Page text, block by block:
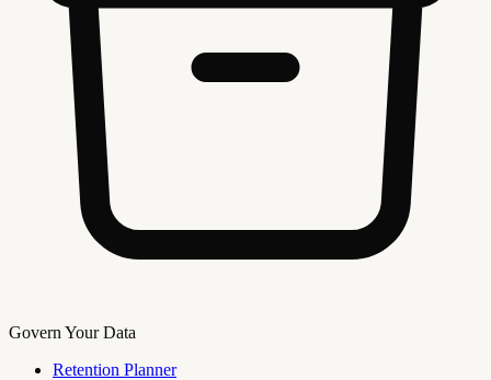
Govern Your Data
Retention Planner